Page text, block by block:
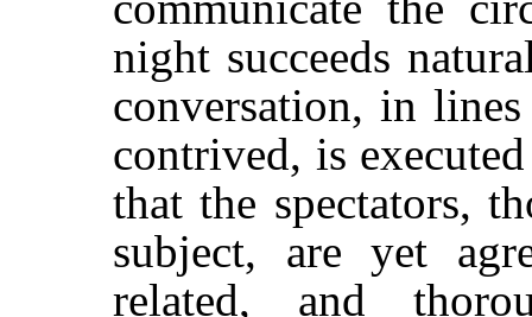
night succeeds
conversation, in
contrived, is
that the spectators,
subject, are yet
related, and